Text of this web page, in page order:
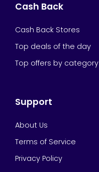
Cash Back
Cash Back Stores
Top deals of the day
Top offers by category
Support
About Us
Terms of Service
Privacy Policy